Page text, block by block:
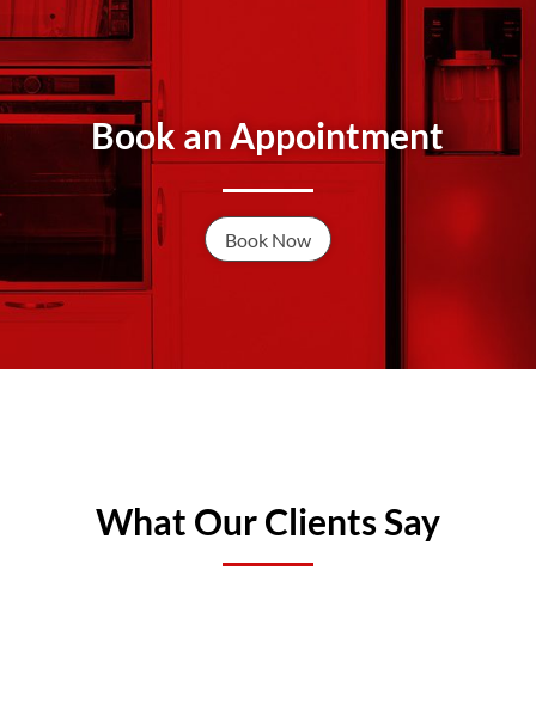
Book an Appointment
Book Now
What Our Clients Say